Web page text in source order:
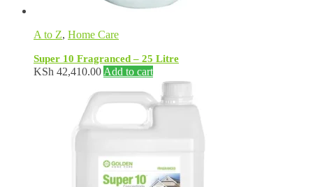
A to Z, Home Care
Super 10 Fragranced – 25 Litre
KSh 42,410.00 Add to cart